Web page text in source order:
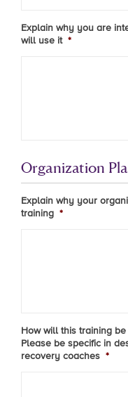
Explain why you are
will use it *
Organization
Explain why your
training *
How will this training
Please be specific in
recovery coaches *